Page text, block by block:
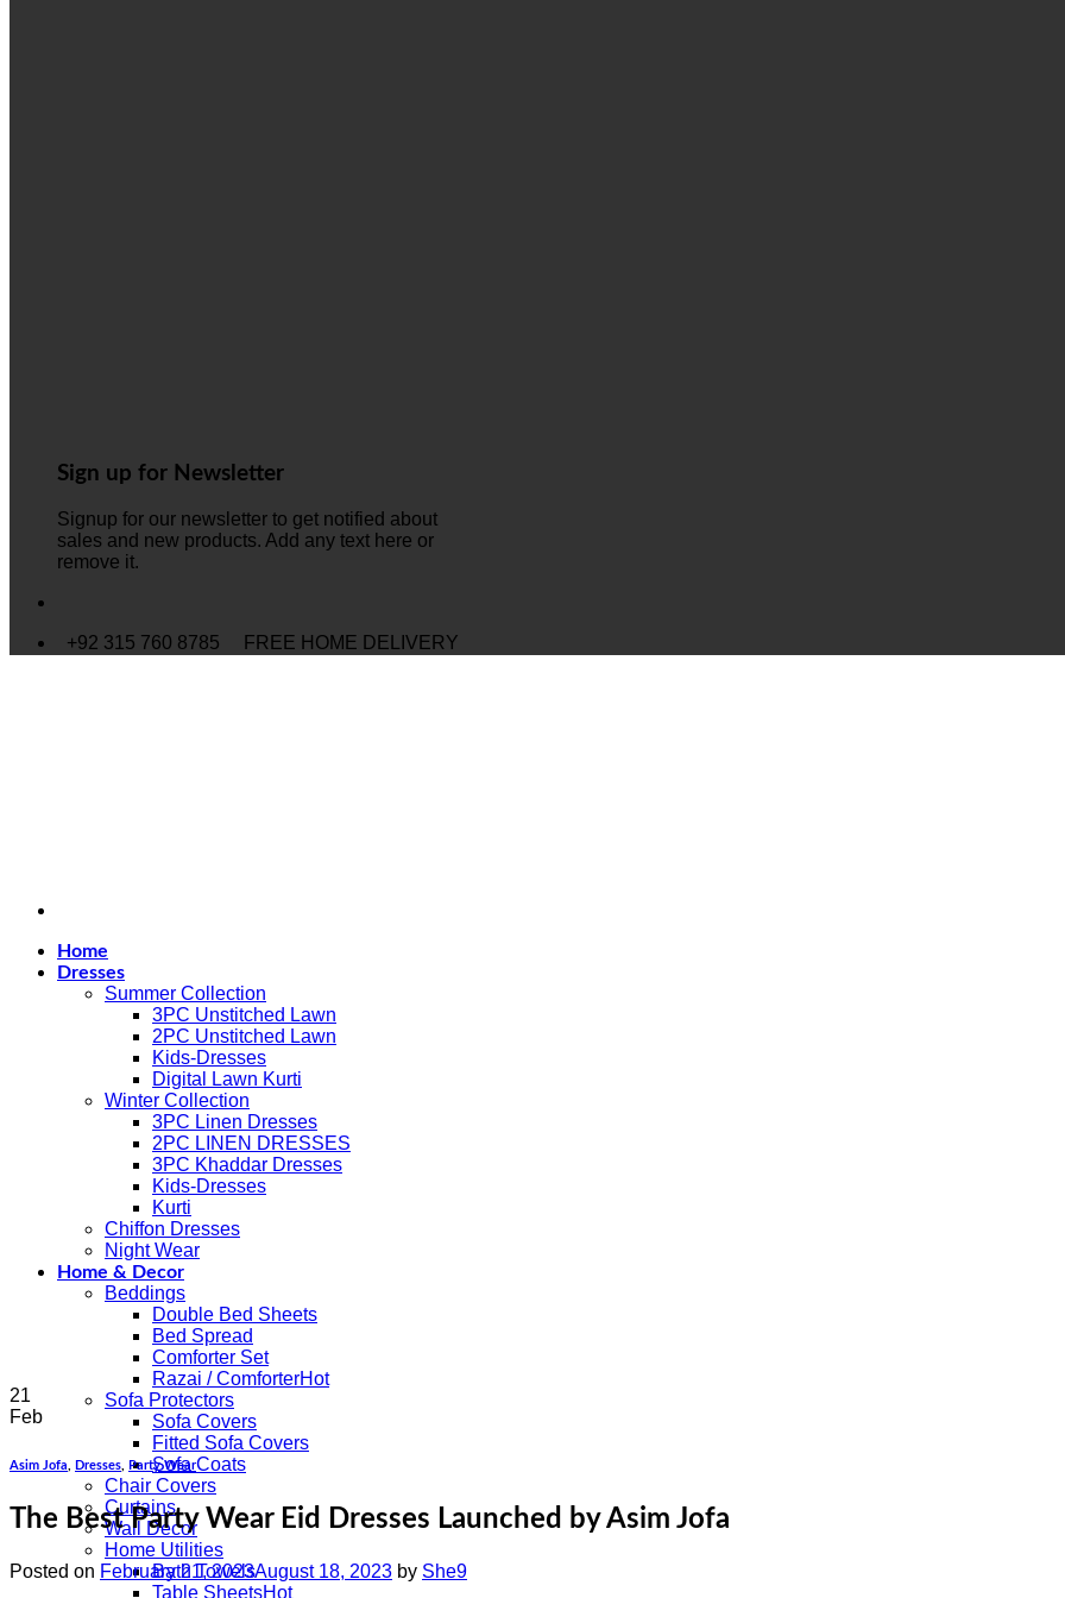
Sign up for Newsletter
Signup for our newsletter to get notified about
sales and new products. Add any text here or
remove it.
+92 315 760 8785 FREE HOME DELIVERY
Home
Dresses
Summer Collection
3PC Unstitched Lawn
2PC Unstitched Lawn
Kids-Dresses
Digital Lawn Kurti
Winter Collection
3PC Linen Dresses
2PC LINEN DRESSES
3PC Khaddar Dresses
Kids-Dresses
Kurti
Chiffon Dresses
Night Wear
Home & Decor
Beddings
Double Bed Sheets
Bed Spread
Comforter Set
Razai / Comforter
Sofa Protectors
Sofa Covers
Fitted Sofa Covers
Sofa Coats
Chair Covers
Curtains
Wall Decor
Home Utilities
Bath Towels
Table Sheets
21
Feb
Asim Jofa, Dresses, Party Wear
The Best Party Wear Eid Dresses Launched by Asim Jofa
Posted on February 21, 2023August 18, 2023 by She9